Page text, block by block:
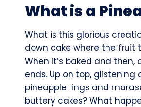
What is a
What is this glorious
down cake where the fruit
When it’s baked and
ends. Up on top,
pineapple rings and
buttery cakes? What